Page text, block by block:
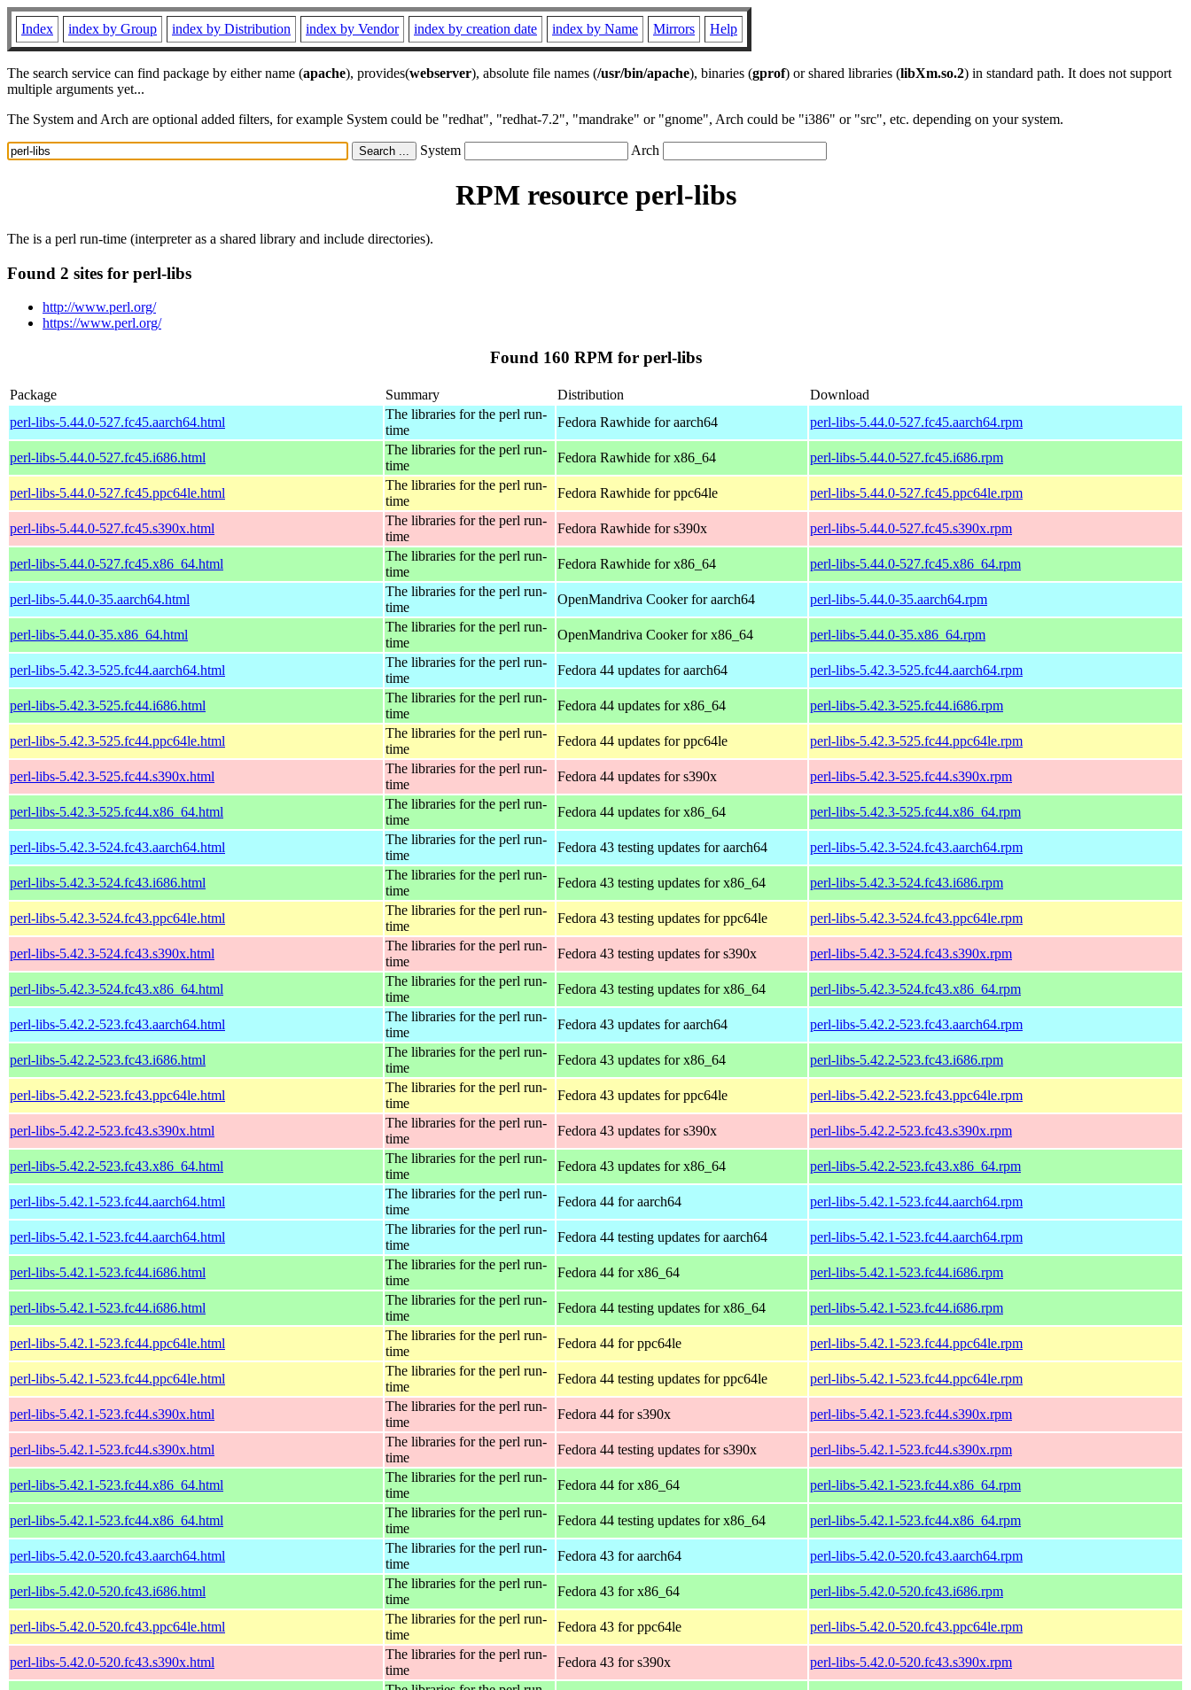
Index index by Group index by Distribution index by Vendor index by creation date index by Name Mirrors Help
The search service can find package by either name (apache), provides(webserver), absolute file names (/usr/bin/apache), binaries (gprof) or shared libraries (libXm.so.2) in standard path. It does not support
multiple arguments yet...
The System and Arch are optional added filters, for example System could be "redhat", "redhat-7.2", "mandrake" or "gnome", Arch could be "i386" or "src", etc. depending on your system.
System Arch
RPM resource perl-libs
The is a perl run-time (interpreter as a shared library and include directories).
Found 2 sites for perl-libs
http://www.perl.org/
https://www.perl.org/
Found 160 RPM for perl-libs
Package Summary Distribution
Download
perl-libs-5.44.0-527.fc45.aarch64.html
The libraries for the perl run-
time
Fedora Rawhide for aarch64 perl-libs-5.44.0-527.fc45.aarch64.rpm
perl-libs-5.44.0-527.fc45.i686.html
The libraries for the perl run-
time
Fedora Rawhide for x86_64 perl-libs-5.44.0-527.fc45.i686.rpm
perl-libs-5.44.0-527.fc45.ppc64le.html
The libraries for the perl run-
time
Fedora Rawhide for ppc64le perl-libs-5.44.0-527.fc45.ppc64le.rpm
perl-libs-5.44.0-527.fc45.s390x.html
The libraries for the perl run-
time
Fedora Rawhide for s390x perl-libs-5.44.0-527.fc45.s390x.rpm
perl-libs-5.44.0-527.fc45.x86_64.html
The libraries for the perl run-
time
Fedora Rawhide for x86_64 perl-libs-5.44.0-527.fc45.x86_64.rpm
perl-libs-5.44.0-35.aarch64.html
The libraries for the perl run-
time
OpenMandriva Cooker for aarch64 perl-libs-5.44.0-35.aarch64.rpm
perl-libs-5.44.0-35.x86_64.html
The libraries for the perl run-
time
OpenMandriva Cooker for x86_64 perl-libs-5.44.0-35.x86_64.rpm
perl-libs-5.42.3-525.fc44.aarch64.html
The libraries for the perl run-
time
Fedora 44 updates for aarch64 perl-libs-5.42.3-525.fc44.aarch64.rpm
perl-libs-5.42.3-525.fc44.i686.html
The libraries for the perl run-
time
Fedora 44 updates for x86_64 perl-libs-5.42.3-525.fc44.i686.rpm
perl-libs-5.42.3-525.fc44.ppc64le.html
The libraries for the perl run-
time
Fedora 44 updates for ppc64le perl-libs-5.42.3-525.fc44.ppc64le.rpm
perl-libs-5.42.3-525.fc44.s390x.html
The libraries for the perl run-
time
Fedora 44 updates for s390x perl-libs-5.42.3-525.fc44.s390x.rpm
perl-libs-5.42.3-525.fc44.x86_64.html
The libraries for the perl run-
time
Fedora 44 updates for x86_64 perl-libs-5.42.3-525.fc44.x86_64.rpm
perl-libs-5.42.3-524.fc43.aarch64.html
The libraries for the perl run-
time
Fedora 43 testing updates for aarch64 perl-libs-5.42.3-524.fc43.aarch64.rpm
perl-libs-5.42.3-524.fc43.i686.html
The libraries for the perl run-
time
Fedora 43 testing updates for x86_64 perl-libs-5.42.3-524.fc43.i686.rpm
perl-libs-5.42.3-524.fc43.ppc64le.html
The libraries for the perl run-
time
Fedora 43 testing updates for ppc64le perl-libs-5.42.3-524.fc43.ppc64le.rpm
perl-libs-5.42.3-524.fc43.s390x.html
The libraries for the perl run-
time
Fedora 43 testing updates for s390x perl-libs-5.42.3-524.fc43.s390x.rpm
perl-libs-5.42.3-524.fc43.x86_64.html
The libraries for the perl run-
time
Fedora 43 testing updates for x86_64 perl-libs-5.42.3-524.fc43.x86_64.rpm
perl-libs-5.42.2-523.fc43.aarch64.html
The libraries for the perl run-
time
Fedora 43 updates for aarch64 perl-libs-5.42.2-523.fc43.aarch64.rpm
perl-libs-5.42.2-523.fc43.i686.html
The libraries for the perl run-
time
Fedora 43 updates for x86_64 perl-libs-5.42.2-523.fc43.i686.rpm
perl-libs-5.42.2-523.fc43.ppc64le.html
The libraries for the perl run-
time
Fedora 43 updates for ppc64le perl-libs-5.42.2-523.fc43.ppc64le.rpm
perl-libs-5.42.2-523.fc43.s390x.html
The libraries for the perl run-
time
Fedora 43 updates for s390x perl-libs-5.42.2-523.fc43.s390x.rpm
perl-libs-5.42.2-523.fc43.x86_64.html
The libraries for the perl run-
time
Fedora 43 updates for x86_64 perl-libs-5.42.2-523.fc43.x86_64.rpm
perl-libs-5.42.1-523.fc44.aarch64.html
The libraries for the perl run-
time
Fedora 44 for aarch64 perl-libs-5.42.1-523.fc44.aarch64.rpm
perl-libs-5.42.1-523.fc44.aarch64.html
The libraries for the perl run-
time
Fedora 44 testing updates for aarch64 perl-libs-5.42.1-523.fc44.aarch64.rpm
perl-libs-5.42.1-523.fc44.i686.html
The libraries for the perl run-
time
Fedora 44 for x86_64 perl-libs-5.42.1-523.fc44.i686.rpm
perl-libs-5.42.1-523.fc44.i686.html
The libraries for the perl run-
time
Fedora 44 testing updates for x86_64 perl-libs-5.42.1-523.fc44.i686.rpm
perl-libs-5.42.1-523.fc44.ppc64le.html
The libraries for the perl run-
time
Fedora 44 for ppc64le perl-libs-5.42.1-523.fc44.ppc64le.rpm
perl-libs-5.42.1-523.fc44.ppc64le.html
The libraries for the perl run-
time
Fedora 44 testing updates for ppc64le perl-libs-5.42.1-523.fc44.ppc64le.rpm
perl-libs-5.42.1-523.fc44.s390x.html
The libraries for the perl run-
time
Fedora 44 for s390x perl-libs-5.42.1-523.fc44.s390x.rpm
perl-libs-5.42.1-523.fc44.s390x.html
The libraries for the perl run-
time
Fedora 44 testing updates for s390x perl-libs-5.42.1-523.fc44.s390x.rpm
perl-libs-5.42.1-523.fc44.x86_64.html
The libraries for the perl run-
time
Fedora 44 for x86_64 perl-libs-5.42.1-523.fc44.x86_64.rpm
perl-libs-5.42.1-523.fc44.x86_64.html
The libraries for the perl run-
time
Fedora 44 testing updates for x86_64 perl-libs-5.42.1-523.fc44.x86_64.rpm
perl-libs-5.42.0-520.fc43.aarch64.html
The libraries for the perl run-
time
Fedora 43 for aarch64 perl-libs-5.42.0-520.fc43.aarch64.rpm
perl-libs-5.42.0-520.fc43.i686.html
The libraries for the perl run-
time
Fedora 43 for x86_64 perl-libs-5.42.0-520.fc43.i686.rpm
perl-libs-5.42.0-520.fc43.ppc64le.html
The libraries for the perl run-
time
Fedora 43 for ppc64le perl-libs-5.42.0-520.fc43.ppc64le.rpm
perl-libs-5.42.0-520.fc43.s390x.html
The libraries for the perl run-
time
Fedora 43 for s390x perl-libs-5.42.0-520.fc43.s390x.rpm